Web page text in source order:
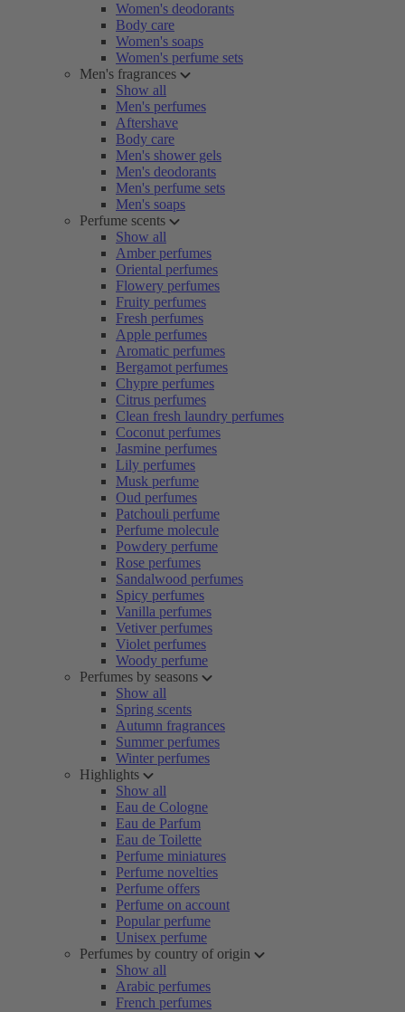
Women's deodorants
Body care
Women's soaps
Women's perfume sets
Men's fragrances
Show all
Men's perfumes
Aftershave
Body care
Men's shower gels
Men's deodorants
Men's perfume sets
Men's soaps
Perfume scents
Show all
Amber perfumes
Oriental perfumes
Flowery perfumes
Fruity perfumes
Fresh perfumes
Apple perfumes
Aromatic perfumes
Bergamot perfumes
Chypre perfumes
Citrus perfumes
Clean fresh laundry perfumes
Coconut perfumes
Jasmine perfumes
Lily perfumes
Musk perfume
Oud perfumes
Patchouli perfume
Perfume molecule
Powdery perfume
Rose perfumes
Sandalwood perfumes
Spicy perfumes
Vanilla perfumes
Vetiver perfumes
Violet perfumes
Woody perfume
Perfumes by seasons
Show all
Spring scents
Autumn fragrances
Summer perfumes
Winter perfumes
Highlights
Show all
Eau de Cologne
Eau de Parfum
Eau de Toilette
Perfume miniatures
Perfume novelties
Perfume offers
Perfume on account
Popular perfume
Unisex perfume
Perfumes by country of origin
Show all
Arabic perfumes
French perfumes